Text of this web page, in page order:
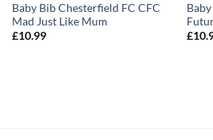
Baby Bib Chesterfield FC CFC
Mad Just Like Mum
£10.99
£